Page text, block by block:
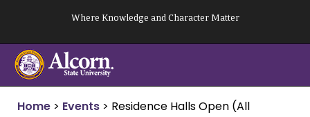
content
Where Knowledge and Character Matter
Home > Events > Residence Halls Open (All